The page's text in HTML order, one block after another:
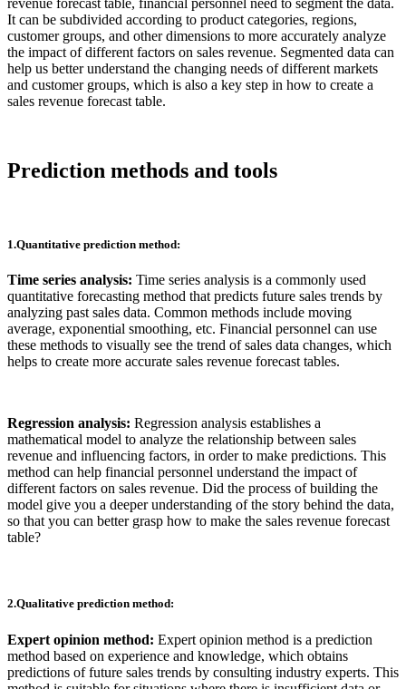
revenue forecast table, financial personnel need to segment the data.
It can be subdivided according to product categories, regions,
customer groups, and other dimensions to more accurately analyze
the impact of different factors on sales revenue. Segmented data can
help us better understand the changing needs of different markets
and customer groups, which is also a key step in how to create a
sales revenue forecast table.
Prediction methods and tools
1.Quantitative prediction method:
Time series analysis: Time series analysis is a commonly used
quantitative forecasting method that predicts future sales trends by
analyzing past sales data. Common methods include moving
average, exponential smoothing, etc. Financial personnel can use
these methods to visually see the trend of sales data changes, which
helps to create more accurate sales revenue forecast tables.
Regression analysis: Regression analysis establishes a
mathematical model to analyze the relationship between sales
revenue and influencing factors, in order to make predictions. This
method can help financial personnel understand the impact of
different factors on sales revenue. Did the process of building the
model give you a deeper understanding of the story behind the data,
so that you can better grasp how to make the sales revenue forecast
table?
2.Qualitative prediction method:
Expert opinion method: Expert opinion method is a prediction
method based on experience and knowledge, which obtains
predictions of future sales trends by consulting industry experts. This